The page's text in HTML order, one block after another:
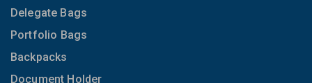
Delegate Bags
Portfolio Bags
Backpacks
Document Holder